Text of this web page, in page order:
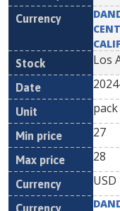
Los
pack
27
28
USD